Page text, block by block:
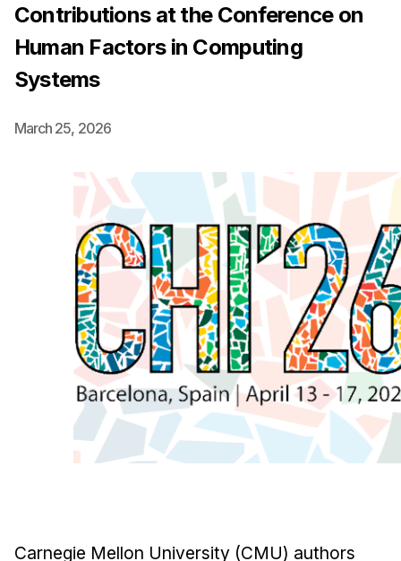
Apply Now
Independent Study
Admissions
Emphasis Areas
Ph.D. FAQ
Program Requirements
Resources for Current Ph.D. Students
Masters Programs
METALS
MHCI
Curriculum
Electives
Contributions at the Conference on
Human Factors in Computing
Systems
March 25, 2026
Carnegie Mellon University (CMU) authors